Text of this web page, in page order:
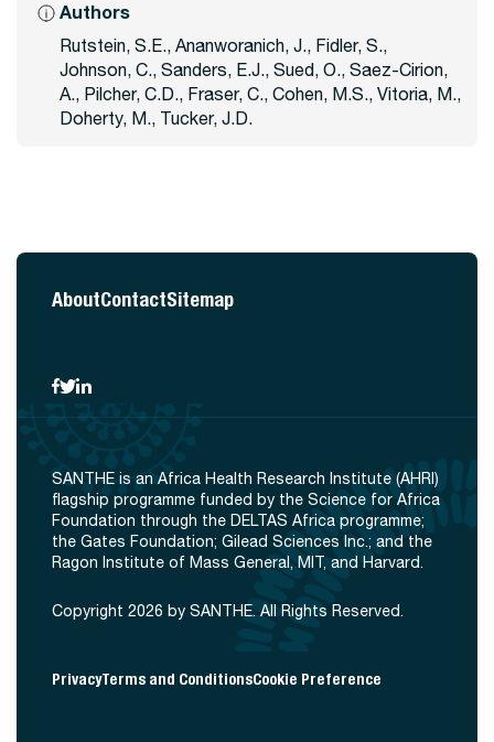
Authors
Rutstein, S.E., Ananworanich, J., Fidler, S.,
Johnson, C., Sanders, E.J., Sued, O., Saez-Cirion,
A., Pilcher, C.D., Fraser, C., Cohen, M.S., Vitoria, M.,
Doherty, M., Tucker, J.D.
AboutContactSitemap
SANTHE is an Africa Health Research Institute (AHRI)
flagship programme funded by the Science for Africa
Foundation through the DELTAS Africa programme;
the Gates Foundation; Gilead Sciences Inc.; and the
Ragon Institute of Mass General, MIT, and Harvard.
Copyright 2026 by SANTHE. All Rights Reserved.
PrivacyTerms and ConditionsCookie Preference